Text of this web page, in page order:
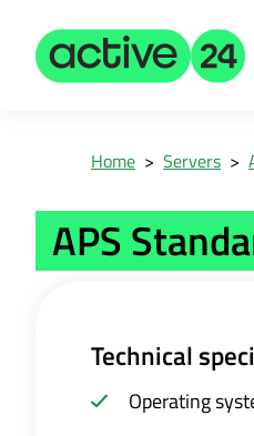
Home > Servers >
APS
Technical
Operating